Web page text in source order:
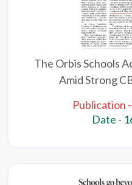
The Orbis Schools
Amid Strong
Publication
Date -